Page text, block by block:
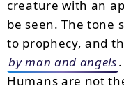
creature with an
be seen. The tone
to prophecy, and
by man and angels
Humans are not